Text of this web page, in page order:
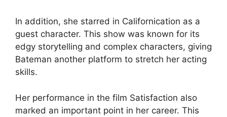
In addition, she starred in Californication as a
guest character. This show was known for its
edgy storytelling and complex characters, giving
Bateman another platform to stretch her acting
skills.
Her performance in the film Satisfaction also
marked an important point in her career. This